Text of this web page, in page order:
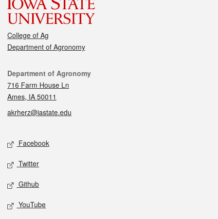
College of Ag
Department of Agronomy
Contact
Department of Agronomy
716 Farm House Ln
Ames, IA 50011
akrherz@iastate.edu
Social media
Facebook
Twitter
Github
YouTube